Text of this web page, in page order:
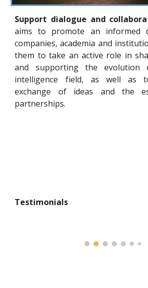
Support dialogue and
aims to promote an informed
companies, academia and
them to take an active role in
and supporting the evolution
intelligence field, as well as
exchange of ideas and the
partnerships.
Testimonials